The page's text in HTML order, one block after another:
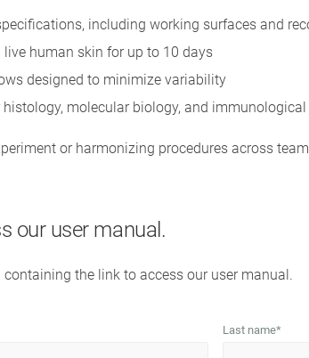
including working surfaces and
human skin for up to 10 days
designed to minimize variability
molecular biology, and
or harmonizing procedures across
our user manual.
the link to access our user manual.
Last name*